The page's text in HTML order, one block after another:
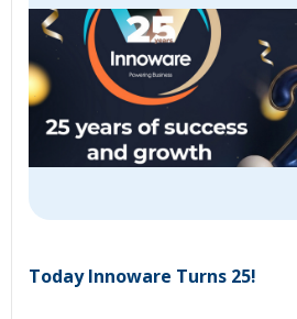
Today Innoware Turns 25!